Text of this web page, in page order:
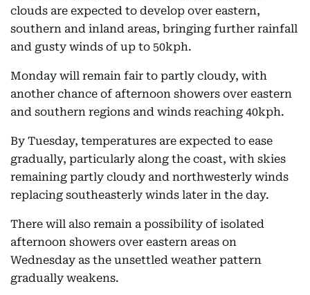
clouds are expected to develop over eastern,
southern and inland areas, bringing further rainfall
and gusty winds of up to 50kph.
Monday will remain fair to partly cloudy, with
another chance of afternoon showers over eastern
and southern regions and winds reaching 40kph.
By Tuesday, temperatures are expected to ease
gradually, particularly along the coast, with skies
remaining partly cloudy and northwesterly winds
replacing southeasterly winds later in the day.
There will also remain a possibility of isolated
afternoon showers over eastern areas on
Wednesday as the unsettled weather pattern
gradually weakens.